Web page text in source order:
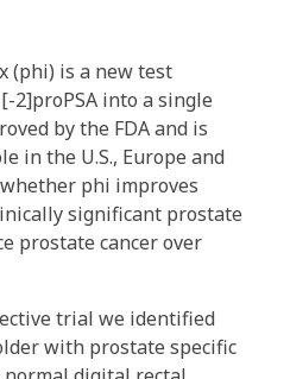
(phi) is a new test
2]proPSA into a single
by the FDA and is
in the U.S., Europe and
phi improves
significant prostate
prostate cancer over
trial we identified
with prostate specific